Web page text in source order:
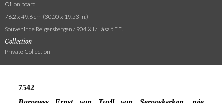
Oil on board
76.2 x 49.6 cm (30.00 x 19.53 in.)
Souvenir de Reigersbergen / 904.XII / László F.E.
Collection
Private Collection